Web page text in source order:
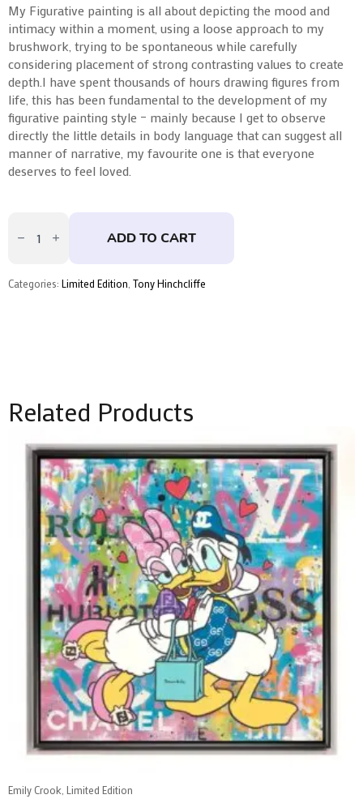
My Figurative painting is all about depicting the mood and
intimacy within a moment, using a loose approach to my
brushwork, trying to be spontaneous while carefully
considering placement of strong contrasting values to create
depth.I have spent thousands of hours drawing figures from
life, this has been fundamental to the development of my
figurative painting style – mainly because I get to observe
directly the little details in body language that can suggest all
manner of narrative, my favourite one is that everyone
deserves to feel loved.
Tony ADD TO CART
Categories: Limited Edition Tony Hinchcliffe
Related Products
Emily Crook, Limited Edition